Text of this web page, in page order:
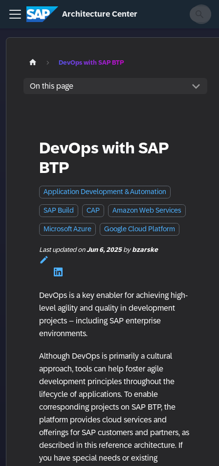
Architecture Center
DevOps with SAP BTP
On this page
DevOps with SAP
BTP
Application Development & Automation
SAP Build CAP Amazon Web Services
Microsoft Azure Google Cloud Platform
Last updatedonJun 6, 2025by bzarske
DevOps is a key enabler for achieving high-
level agility and quality in development
projects – including SAP enterprise
environments.
Although DevOps is primarily a cultural
approach, tools can help foster agile
development principles throughout the
lifecycle of applications. To enable
corresponding projects on SAP BTP, the
platform provides cloud services and
offerings for SAP customers and partners, as
described in this reference architecture. If
you have special needs or existing